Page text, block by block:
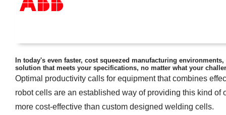
服务
关于ABB
Where to buy
联系我们
职业
弧焊
In today's even faster, cost squeezed manufacturing
solution that meets your specifications, no matter what your
Optimal productivity calls for equipment that combines
robot cells are an established way of providing this kind
more cost-effective than custom designed welding cells.